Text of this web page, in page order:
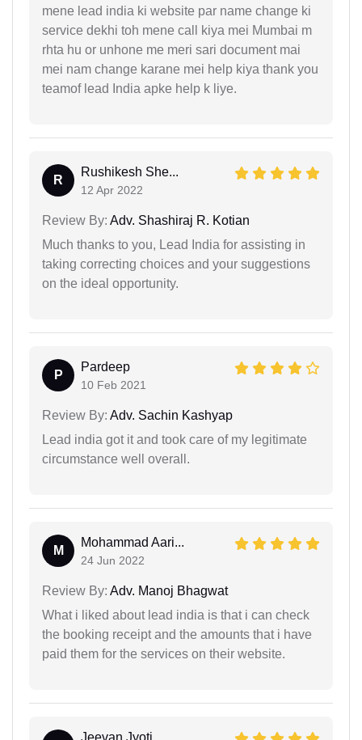
mene lead india ki website par name change ki
service dekhi toh mene call kiya mei Mumbai m
rhta hu or unhone me meri sari document mai
mei nam change karane mei help kiya thank you
teamof lead India apke help k liye.
R
Rushikesh She...
12 Apr 2022
Review By: Adv. Shashiraj R. Kotian
Much thanks to you, Lead India for assisting in
taking correcting choices and your suggestions
on the ideal opportunity.
P
Pardeep
10 Feb 2021
Review By: Adv. Sachin Kashyap
Lead india got it and took care of my legitimate
circumstance well overall.
M
Mohammad Aari...
24 Jun 2022
Review By: Adv. Manoj Bhagwat
What i liked about lead india is that i can check
the booking receipt and the amounts that i have
paid them for the services on their website.